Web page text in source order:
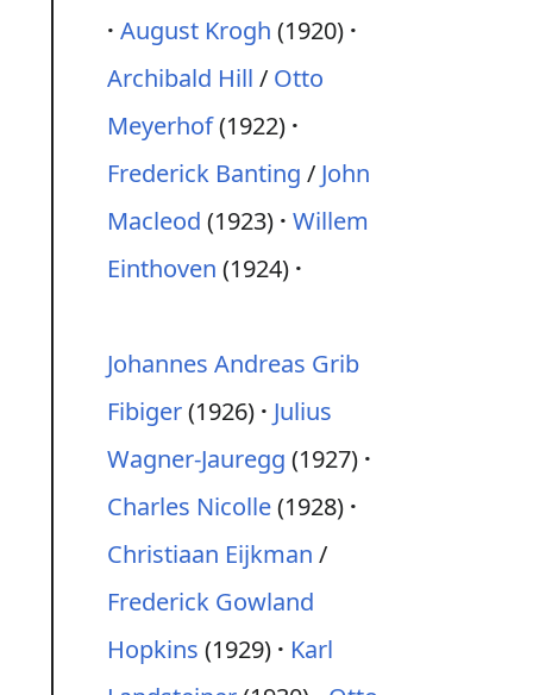
August Krogh (1920)
Archibald Hill / Otto
Meyerhof(1922)
Frederick Banting / John
Macleod (1923) Willem
Einthoven (1924)
Johannes Andreas Grib
Fibiger(1926)
Julius
Wagner-Jauregg (1927)
Charles Nicolle(1928)
Christiaan Eijkman /
Frederick Gowland
Hopkins (1929)
Karl